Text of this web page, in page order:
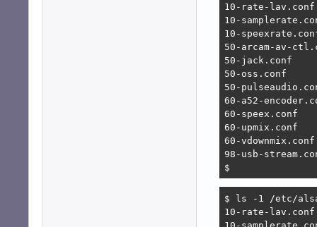
10-rate-lav.conf
10-
10-
50-arcam-av-
50-jack.conf
50-oss.conf
50-
60-a52-
60-speex.conf
60-upmix.conf
60-vdownmix.conf
98-usb-
$
$ ls -1 /etc/
10-rate-lav.conf